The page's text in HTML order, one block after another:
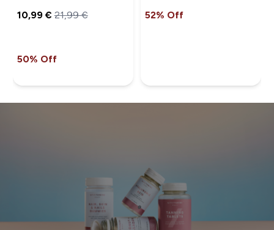
10,99 €‎21,99 €‎
50% Off
52% Off